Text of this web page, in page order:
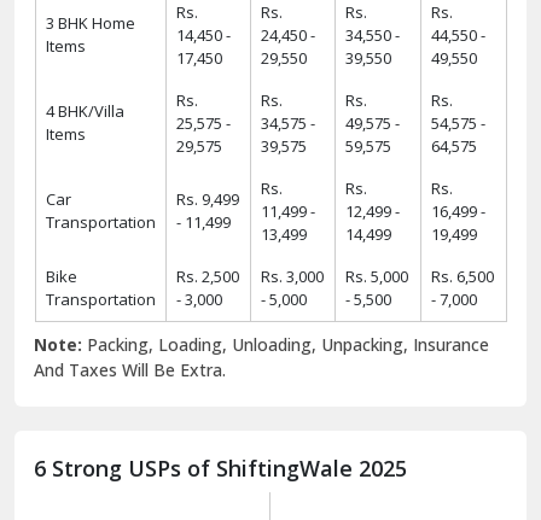
3 BHK Home
Items
Rs.
14,450 -
17,450
Rs.
24,450 -
29,550
Rs.
34,550 -
39,550
Rs.
44,550 -
49,550
4 BHK/Villa
Items
Rs.
25,575 -
29,575
Rs.
34,575 -
39,575
Rs.
49,575 -
59,575
Rs.
54,575 -
64,575
Car
Transportation
Rs. 9,499
- 11,499
Rs.
11,499 -
13,499
Rs.
12,499 -
14,499
Rs.
16,499 -
19,499
Bike
Transportation
Rs. 2,500
- 3,000
Rs. 3,000
- 5,000
Rs. 5,000
- 5,500
Rs. 6,500
- 7,000
Note: Packing, Loading, Unloading, Unpacking, Insurance
And Taxes Will Be Extra.
6 Strong USPs of ShiftingWale 2025